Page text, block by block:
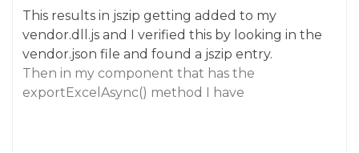
This results in jszip getting added to my
vendor.dll.js and I verified this by looking in the
vendor.json file and found a jszip entry.
Then in my component that has the
exportExcelAsync() method I have